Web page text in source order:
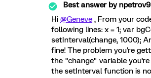
Best answer by
Hi @Geneve , From your
following lines: x = 1; var
setInterval(change, 1000);
fine! The problem you're
the "change" variable
the setInterval function is